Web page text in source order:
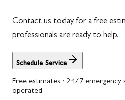
Contact us today for a free
professionals are ready to help.
Schedule Service
Free estimates · 24/7 emergency
operated